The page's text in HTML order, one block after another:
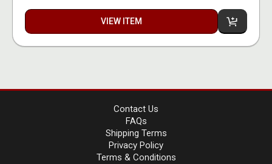
VIEW ITEM
Contact Us
FAQs
Shipping Terms
Privacy Policy
Terms & Conditions